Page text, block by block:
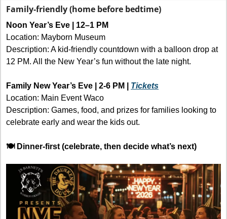
Family-friendly (home before bedtime)
Noon Year’s Eve | 12–1 PM
Location: Mayborn Museum
Description: A kid-friendly countdown with a balloon drop at
12 PM. All the New Year’s fun without the late night.
Family New Year’s Eve | 2-6 PM | Tickets
Location: Main Event Waco
Description: Games, food, and prizes for families looking to
celebrate early and wear the kids out.
🍽️ Dinner-first (celebrate, then decide what’s next)